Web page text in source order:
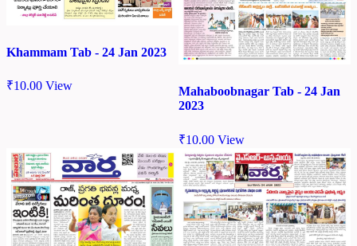
Khammam Tab - 24 Jan 2023
₹10.00 View
Mahaboobnagar Tab - 24 Jan
2023
₹10.00 View